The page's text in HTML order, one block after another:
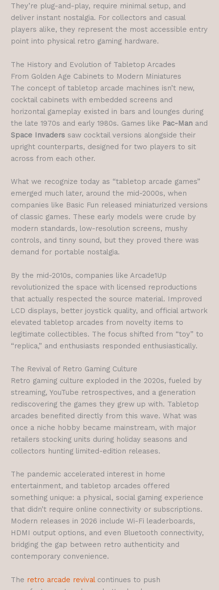
They’re plug-and-play, require minimal setup, and
deliver instant nostalgia. For collectors and casual
players alike, they represent the most accessible entry
point into physical retro gaming hardware.
The History and Evolution of Tabletop Arcades
From Golden Age Cabinets to Modern Miniatures
The concept of tabletop arcade machines isn’t new,
cocktail cabinets with embedded screens and
horizontal gameplay existed in bars and lounges during
the late 1970s and early 1980s. Games like Pac-Man and
Space Invaders saw cocktail versions alongside their
upright counterparts, designed for two players to sit
across from each other.
What we recognize today as “tabletop arcade games”
emerged much later, around the mid-2000s, when
companies like Basic Fun released miniaturized versions
of classic games. These early models were crude by
modern standards, low-resolution screens, mushy
controls, and tinny sound, but they proved there was
demand for portable nostalgia.
By the mid-2010s, companies like Arcade1Up
revolutionized the space with licensed reproductions
that actually respected the source material. Improved
LCD displays, better joystick quality, and official artwork
elevated tabletop arcades from novelty items to
legitimate collectibles. The focus shifted from “toy” to
“replica,” and enthusiasts responded enthusiastically.
The Revival of Retro Gaming Culture
Retro gaming culture exploded in the 2020s, fueled by
streaming, YouTube retrospectives, and a generation
rediscovering the games they grew up with. Tabletop
arcades benefited directly from this wave. What was
once a niche hobby became mainstream, with major
retailers stocking units during holiday seasons and
collectors hunting limited-edition releases.
The pandemic accelerated interest in home
entertainment, and tabletop arcades offered
something unique: a physical, social gaming experience
that didn’t require online connectivity or subscriptions.
Modern releases in 2026 include Wi-Fi leaderboards,
HDMI output options, and even Bluetooth connectivity,
bridging the gap between retro authenticity and
contemporary convenience.
The retro arcade revivalcontinues to push